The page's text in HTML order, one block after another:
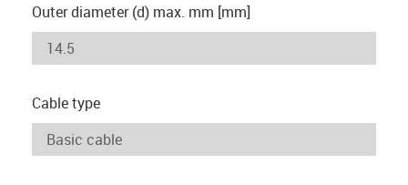
Outer diameter (d) max. mm [mm]
Cable type